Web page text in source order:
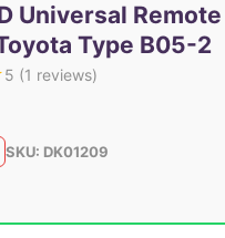
Universal
Type B05-2
5 (1 reviews)
SKU: DK01209